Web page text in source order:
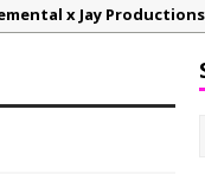
x Jay Productions